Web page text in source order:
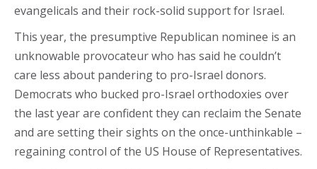
evangelicals and their rock-solid support for Israel.
This year, the presumptive Republican nominee is an
unknowable provocateur who has said he couldn’t
care less about pandering to pro-Israel donors.
Democrats who bucked pro-Israel orthodoxies over
the last year are confident they can reclaim the Senate
and are setting their sights on the once-unthinkable –
regaining control of the US House of Representatives.